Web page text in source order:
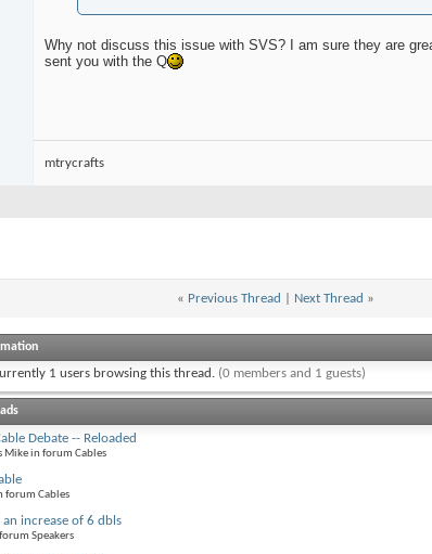
Why not discuss this issue with SVS? I am sure they are
sent you with the Q
mtrycrafts
« Previous Thread Next Thread »
1 users browsing this thread. (0 members and 1 guests)
Debate -- Reloaded
Mike in forum Cables
forum Cables
an increase of 6 dbls
Speakers